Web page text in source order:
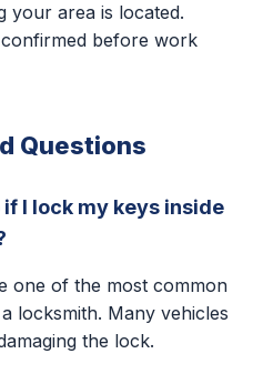
your area is located.
before work
Questions
I lock my keys inside
one of the most common
locksmith. Many vehicles
the lock.